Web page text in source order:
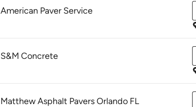
American Paver Service
S&M Concrete
Matthew Asphalt Pavers Orlando FL